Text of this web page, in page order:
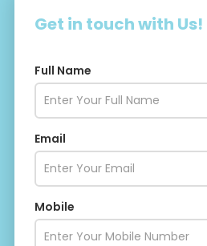
Drishti Social
Get in touch with Us!
Full Name
Email
Mobile